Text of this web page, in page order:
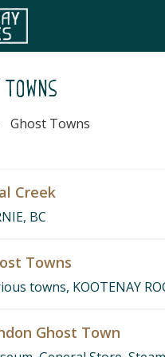
name)
Ghost Towns
Creek
BC
Towns
towns, KOOTENAY
Ghost Town